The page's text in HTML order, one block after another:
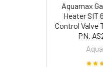
Aquamax
Heater SIT
Control Valve
PN.